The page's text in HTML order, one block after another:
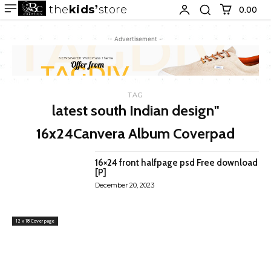
thekids store 0.00 ₹
- Advertisement -
TAG
latest south Indian design"
16x24Canvera Album Coverpad
12 x 18 Cover page
16×24 front halfpage psd Free download
[P]
December 20, 2023